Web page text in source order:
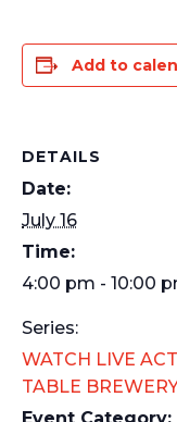
Add to
DETAILS
Date:
July 16
Time:
4:00 pm - 10:00
Series:
WATCH LIVE
TABLE